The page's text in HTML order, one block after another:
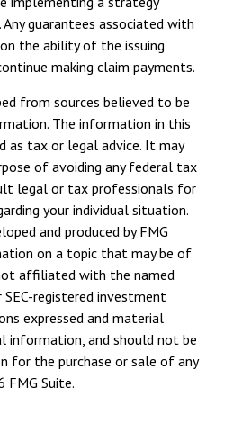
guarantees associated with
the ability of the issuing
making claim payments.
from sources believed to be
The information in this
as tax or legal advice. It may
of avoiding any federal tax
legal or tax professionals for
your individual situation.
and produced by FMG
on a topic that may be of
affiliated with the named
registered investment
expressed and material
information, and should not be
for the purchase or sale of any
FMG Suite.